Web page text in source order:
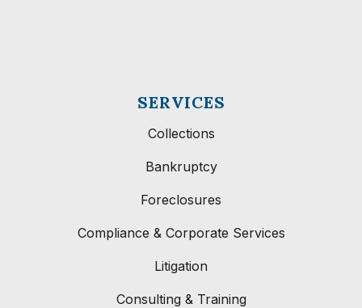
SERVICES
Collections
Bankruptcy
Foreclosures
Compliance & Corporate Services
Litigation
Consulting & Training